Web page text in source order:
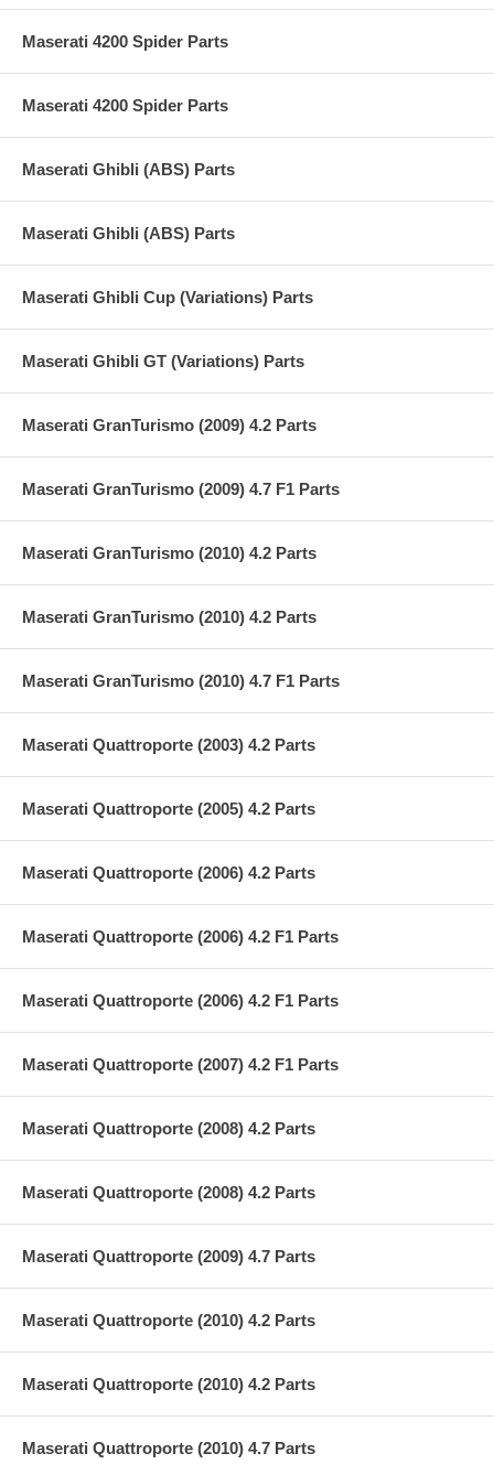
Maserati 4200 Spider Parts
Maserati 4200 Spider Parts
Maserati Ghibli (ABS) Parts
Maserati Ghibli (ABS) Parts
Maserati Ghibli Cup (Variations) Parts
Maserati Ghibli GT (Variations) Parts
Maserati GranTurismo (2009) 4.2 Parts
Maserati GranTurismo (2009) 4.7 F1 Parts
Maserati GranTurismo (2010) 4.2 Parts
Maserati GranTurismo (2010) 4.2 Parts
Maserati GranTurismo (2010) 4.7 F1 Parts
Maserati Quattroporte (2003) 4.2 Parts
Maserati Quattroporte (2005) 4.2 Parts
Maserati Quattroporte (2006) 4.2 Parts
Maserati Quattroporte (2006) 4.2 F1 Parts
Maserati Quattroporte (2006) 4.2 F1 Parts
Maserati Quattroporte (2007) 4.2 F1 Parts
Maserati Quattroporte (2008) 4.2 Parts
Maserati Quattroporte (2008) 4.2 Parts
Maserati Quattroporte (2009) 4.7 Parts
Maserati Quattroporte (2010) 4.2 Parts
Maserati Quattroporte (2010) 4.2 Parts
Maserati Quattroporte (2010) 4.7 Parts